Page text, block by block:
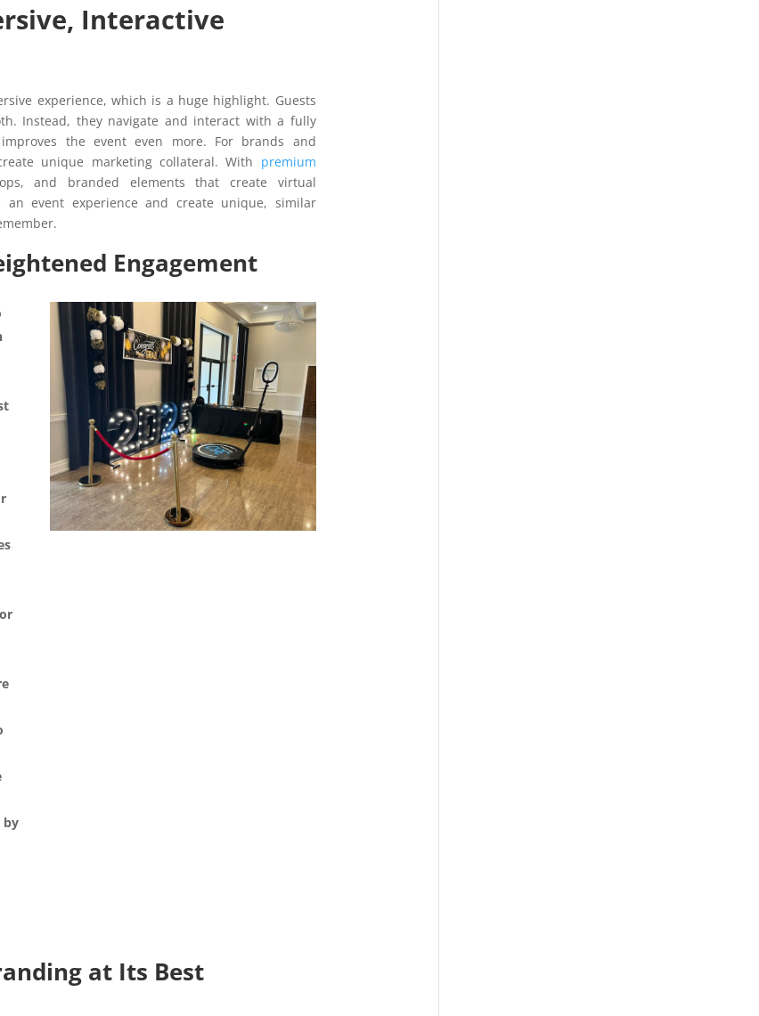
Interactive
experience, which is a huge highlight. Guests
Instead, they navigate and interact with a fully
the event even more. For brands and
unique marketing collateral. With premium
and branded elements that create virtual
an event experience and create unique, similar
Engagement
by
at Its Best